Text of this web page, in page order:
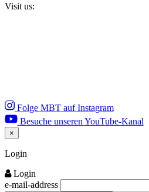
Visit us:
Folge MBT auf Instagram
Besuche unseren YouTube-Kanal
×
Close
Login
Login
e-mail-address